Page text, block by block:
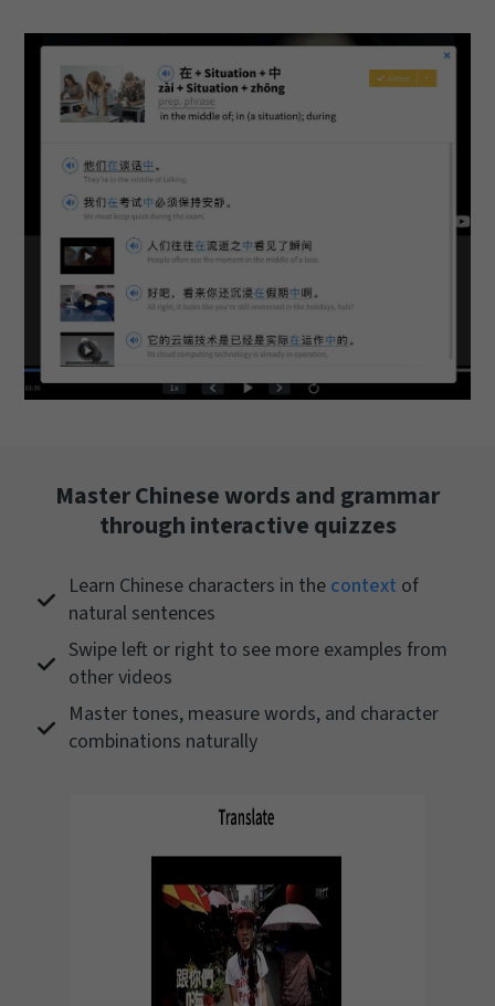
Master Chinese words and grammar
through interactive quizzes
Learn Chinese characters in the context of
natural sentences
Swipe left or right to see more examples from
other videos
Master tones, measure words, and character
combinations naturally